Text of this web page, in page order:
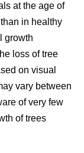
at the age of
in healthy
growth
loss of tree
on visual
vary between
of very few
of trees